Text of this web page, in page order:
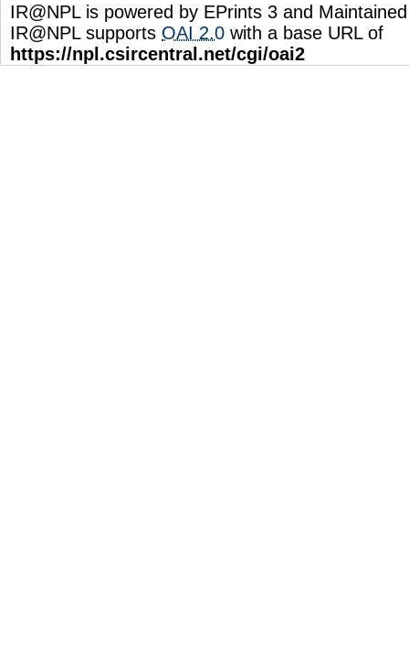
IR@NPL is powered by EPrints 3 and
IR@NPL supports OAI 2.0 with a base URL of
https://npl.csircentral.net/cgi/oai2